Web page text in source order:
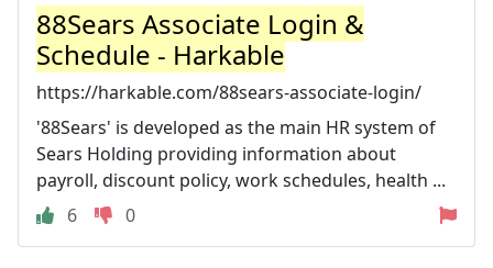
88Sears Associate Login &
Schedule - Harkable
https://harkable.com/88sears-associate-login/
'88Sears' is developed as the main HR system of
Sears Holding providing information about
payroll, discount policy, work schedules, health ...
6
0